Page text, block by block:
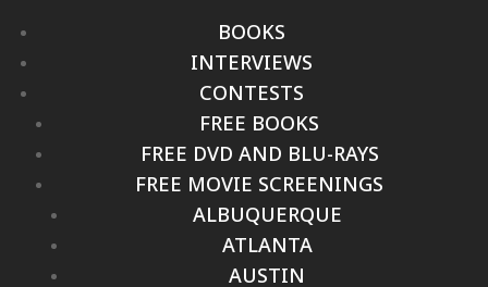
BOOKS
INTERVIEWS
CONTESTS
FREE BOOKS
FREE DVD AND BLU-RAYS
FREE MOVIE SCREENINGS
ALBUQUERQUE
ATLANTA
AUSTIN